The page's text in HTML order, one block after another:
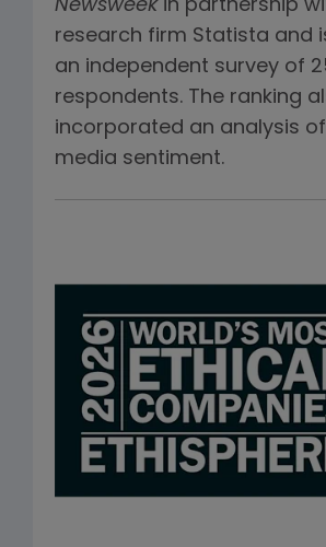
Newsweekin partnership
research firm Statista and
an independent survey of
respondents. The ranking
incorporated an analysis
media sentiment.